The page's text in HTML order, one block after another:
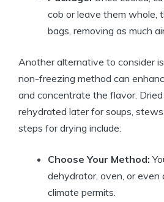
cob or leave them whole,
bags, removing as much
Another alternative to consider
non-freezing method can
and concentrate the flavor.
rehydrated later for soups,
steps for drying include:
Choose Your Method:
dehydrator, oven, or even
climate permits.